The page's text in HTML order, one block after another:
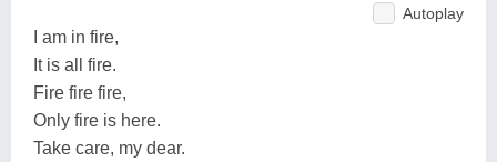
Autoplay
I am in fire,
It is all fire.
Fire fire fire,
Only fire is here.
Take care, my dear.